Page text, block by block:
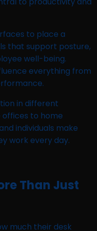
to place a
that support posture,
well-being.
everything from
in different
to home
individuals make
work every day.
Than Just
much their desk